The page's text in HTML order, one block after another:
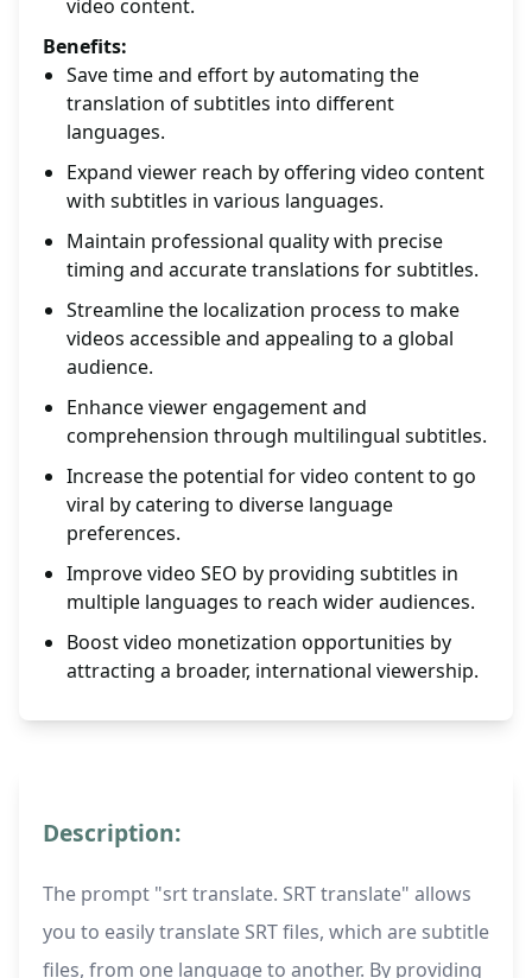
video content.
Benefits:
Save time and effort by automating the
translation of subtitles into different
languages.
Expand viewer reach by offering video content
with subtitles in various languages.
Maintain professional quality with precise
timing and accurate translations for subtitles.
Streamline the localization process to make
videos accessible and appealing to a global
audience.
Enhance viewer engagement and
comprehension through multilingual subtitles.
Increase the potential for video content to go
viral by catering to diverse language
preferences.
Improve video SEO by providing subtitles in
multiple languages to reach wider audiences.
Boost video monetization opportunities by
attracting a broader, international viewership.
Description:
The prompt "srt translate. SRT translate" allows
you to easily translate SRT files, which are subtitle
files, from one language to another. By providing